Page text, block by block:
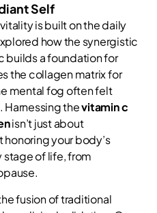
Self
is built on the daily
how the synergistic
builds a foundation for
the collagen matrix for
mental fog often felt
Harnessing thevitamin c
isn’t just about
your body’s
stage of life, from
fusion of traditional